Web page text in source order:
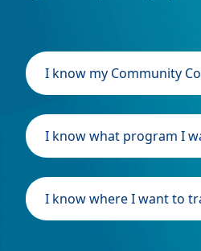
I know my Community
I know what program I
I know where I want to